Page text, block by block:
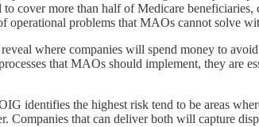
cover more than half of Medicare
problems that MAOs cannot solve
where companies will spend money to
that MAOs should implement, they are
identifies the highest risk tend to be areas
Companies that can deliver both will capture